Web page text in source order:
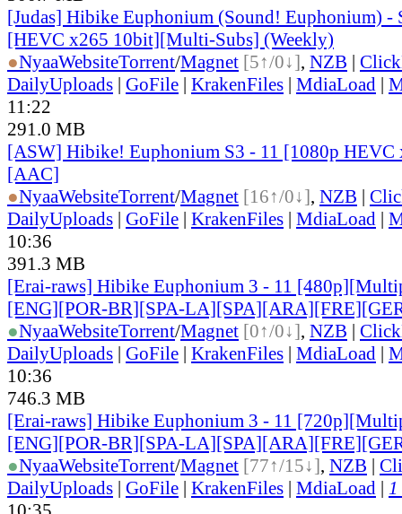
[Judas] Hibike Euphonium (Sound! Euphonium) -
[HEVC x265 10bit][Multi-Subs] (Weekly)
●NyaaWebsiteTorrent/Magnet [5↑/0↓], NZB |
DailyUploads | GoFile | KrakenFiles | MdiaLoad |
11:22
291.0 MB
[ASW] Hibike! Euphonium S3 - 11 [1080p
[AAC]
●NyaaWebsiteTorrent/Magnet [16↑/0↓], NZB |
DailyUploads | GoFile | KrakenFiles | MdiaLoad |
10:36
391.3 MB
[Erai-raws] Hibike Euphonium 3 - 11
[ENG][POR-BR][SPA-
●NyaaWebsiteTorrent/Magnet [0↑/0↓], NZB |
DailyUploads | GoFile | KrakenFiles | MdiaLoad |
10:36
746.3 MB
[Erai-raws] Hibike Euphonium 3 - 11
[ENG][POR-BR][SPA-
●NyaaWebsiteTorrent/Magnet [77↑/15↓], NZB |
DailyUploads | GoFile | KrakenFiles | MdiaLoad | 1